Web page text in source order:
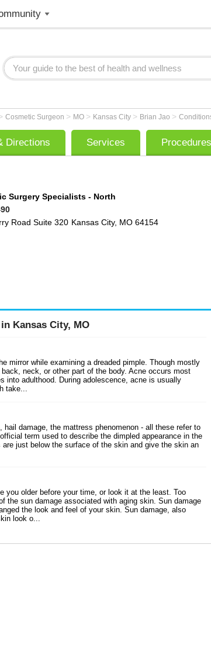
Cosmetic Surgeon > MO > Kansas City > Brian Jao >
Directions Services Procedures
Surgery Specialists - North
Road Suite 320 Kansas City, MO 64154
Kansas City, MO
mirror while examining a dreaded pimple. Though mostly
neck, or other part of the body. Acne occurs most
into adulthood. During adolescence, acne is usually
take...
damage, the mattress phenomenon - all these refer to
term used to describe the dimpled appearance in the
just below the surface of the skin and give the skin an
you older before your time, or look it at the least. Too
the sun damage associated with aging skin. Sun damage
the look and feel of your skin. Sun damage, also
look o...